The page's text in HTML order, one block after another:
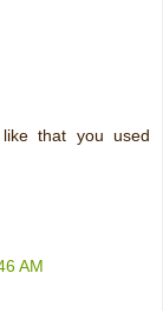
that you used
AM